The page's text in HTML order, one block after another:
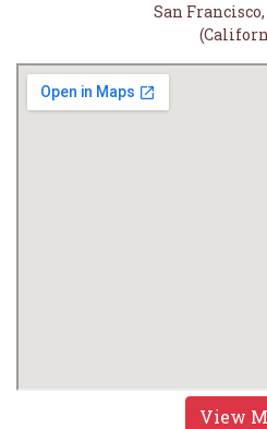
San Francisco,
View